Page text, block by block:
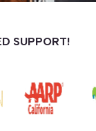
SUPPORT!